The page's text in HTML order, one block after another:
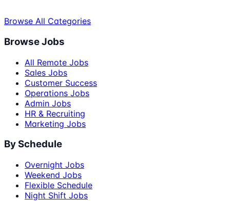
Browse All Categories
Browse Jobs
All Remote Jobs
Sales Jobs
Customer Success
Operations Jobs
Admin Jobs
HR & Recruiting
Marketing Jobs
By Schedule
Overnight Jobs
Weekend Jobs
Flexible Schedule
Night Shift Jobs